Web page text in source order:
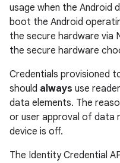
usage when the Android
boot the Android
the secure hardware via
the secure hardware
Credentials provisioned
should always use
data elements. The
or user approval of data
device is off.
The Identity Credential